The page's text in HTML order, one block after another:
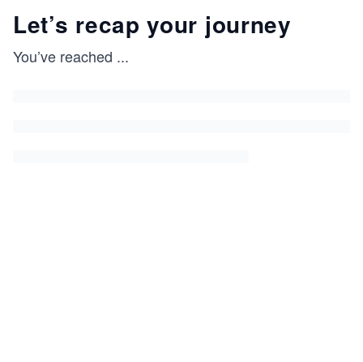
Let’s recap your journey
You’ve reached ...